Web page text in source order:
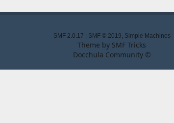
SMF 2.0.17 SMF © 2019, Simple Machines
Theme by SMF Tricks
Docchula Community ©